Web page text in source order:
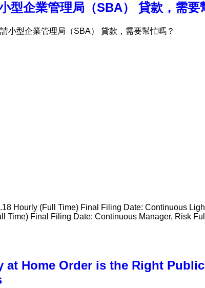
企業管理局（SBA） 貸款，需要
小型企業管理局（SBA） 貸款，需要幫忙嗎？
Hourly (Full Time) Final Filing Date: Continuous
Final Filing Date: Continuous Manager, Risk
Home Order is the Right